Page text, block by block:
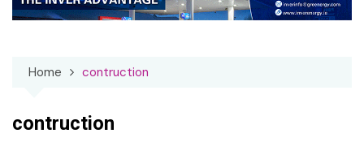
Home contruction
contruction